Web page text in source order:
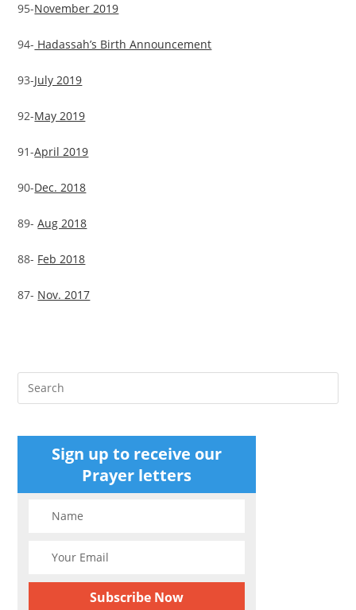
95-November 2019
94- Hadassah’s Birth Announcement
93-July 2019
92-May 2019
91-April 2019
90-Dec. 2018
89-Aug 2018
88- Feb 2018
87- Nov. 2017
Sign up to receive our
Prayer letters